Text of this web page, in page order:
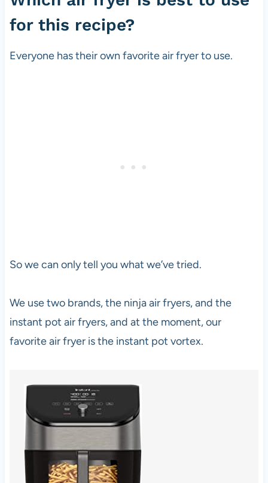
for this recipe?
Everyone has their own favorite air fryer to use.
So we can only tell you what we’ve tried.
We use two brands, the ninja air fryers, and the
instant pot air fryers, and at the moment, our
favorite air fryer is the instant pot vortex.